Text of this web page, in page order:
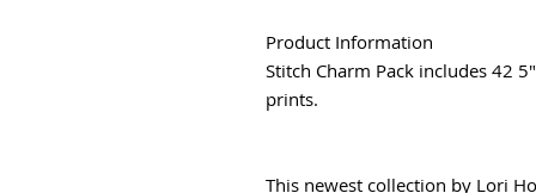
Product Information
Stitch Charm Pack includes 42
prints.
This newest collection by Lori